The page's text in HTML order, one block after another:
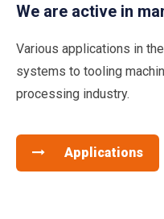
We are active in
Various applications in
systems to tooling
processing industry.
Applications